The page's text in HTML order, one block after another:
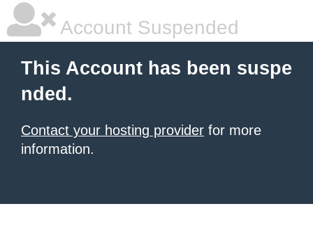
Account Suspended
This Account has been suspe
nded.
Contact your hosting provider for more
information.